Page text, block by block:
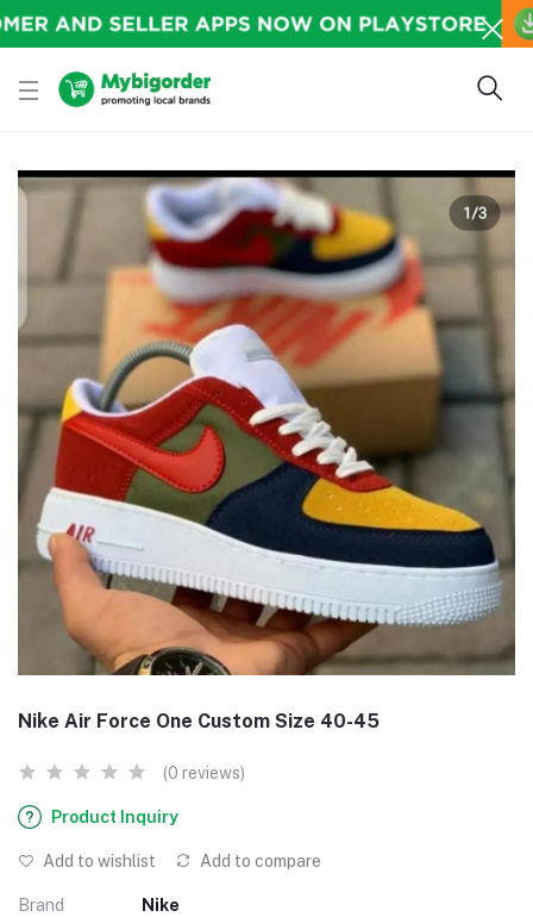
Nike Air Force One Custom Size 40-45
(0 reviews)
Product Inquiry
Add to wishlist Add to compare
Brand Nike